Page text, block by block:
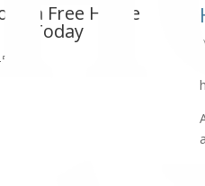
a Free Home
Us Today